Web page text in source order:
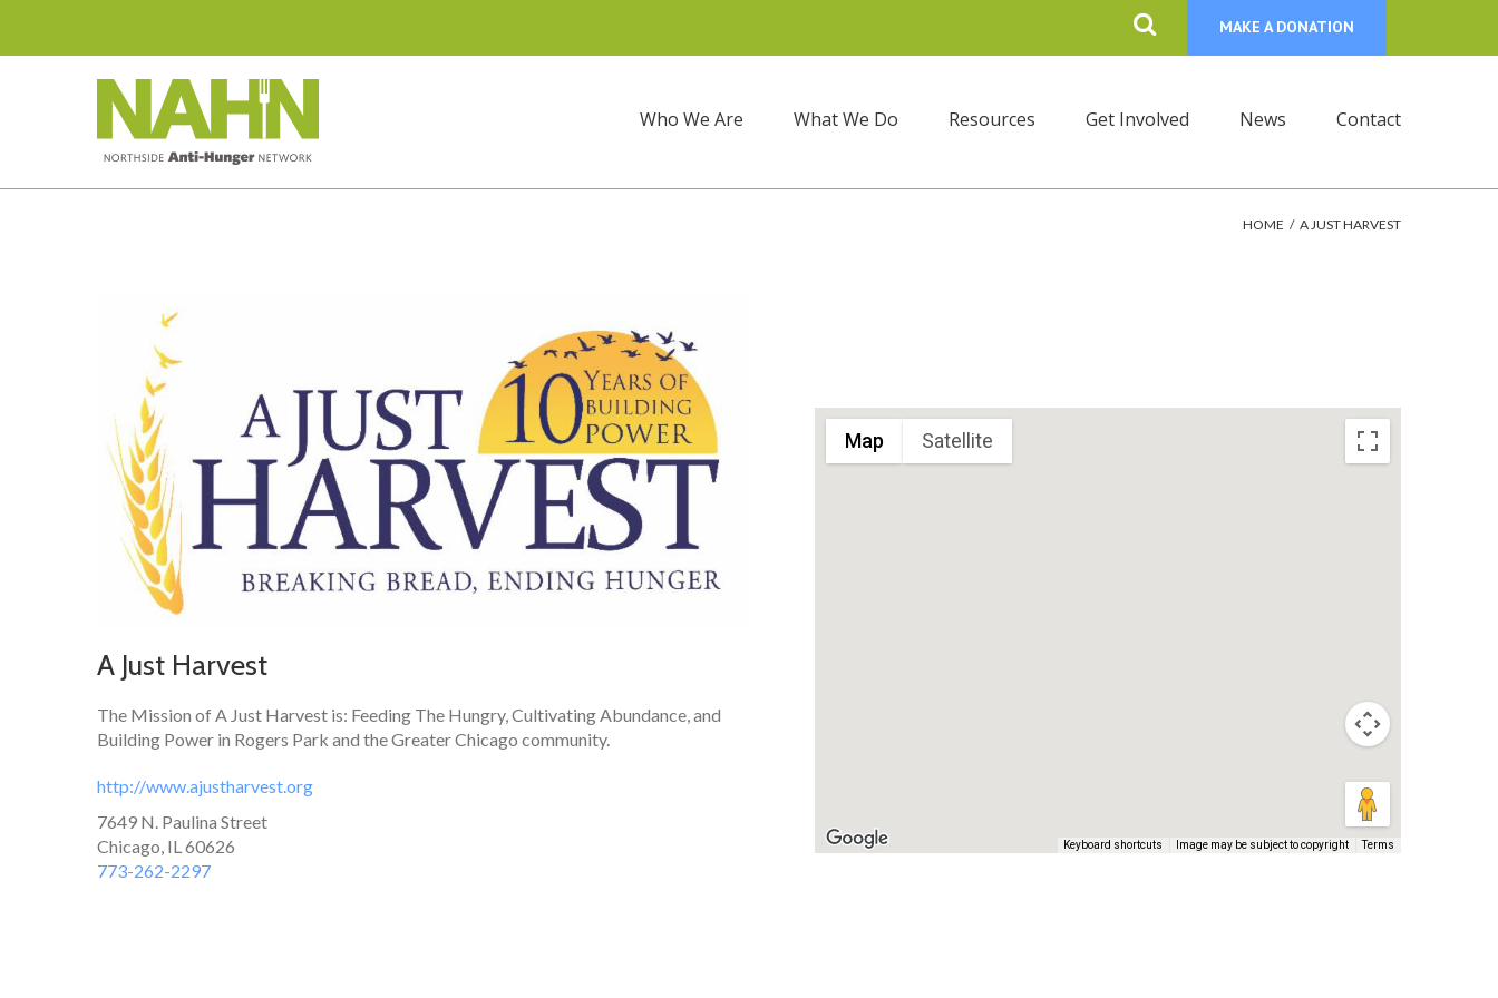
MAKE A DONATION
Who We Are What We Do Resources Get Involved News Contact
HOME / A JUST HARVEST
A Just Harvest
The Mission of A Just Harvest is: Feeding The Hungry, Cultivating Abundance, and
Building Power in Rogers Park and the Greater Chicago community.
http://www.ajustharvest.org
7649 N. Paulina Street
Chicago, IL 60626
773-262-2297
Map Satellite
Keyboard shortcuts Image may be subject to copyright Terms